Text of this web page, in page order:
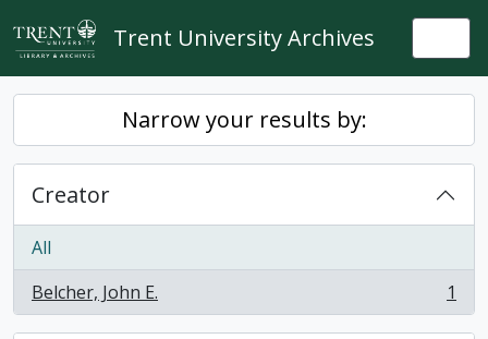
Skip to main content
Trent University Archives
Narrow your results by:
Creator
All
Belcher, John E.
, 1 results 1